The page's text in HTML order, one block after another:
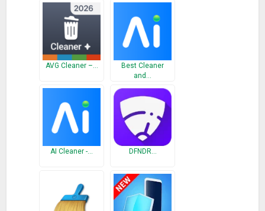
If you have any questions or suggestions, don’t hesitate to let
us know by email.
What’s New
AVG Cleaner –…
Best Cleaner
and…
AI Cleaner -… DFNDR…